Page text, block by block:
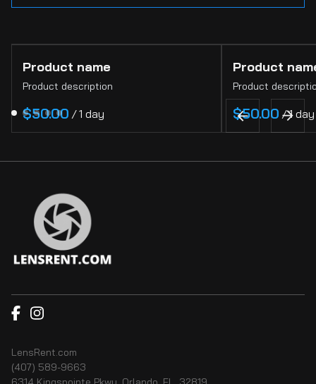
Product name
Product description
$50.00 /1 day
Product
Product
$50.00 /1 day
LensRent.com
(407) 589-9663